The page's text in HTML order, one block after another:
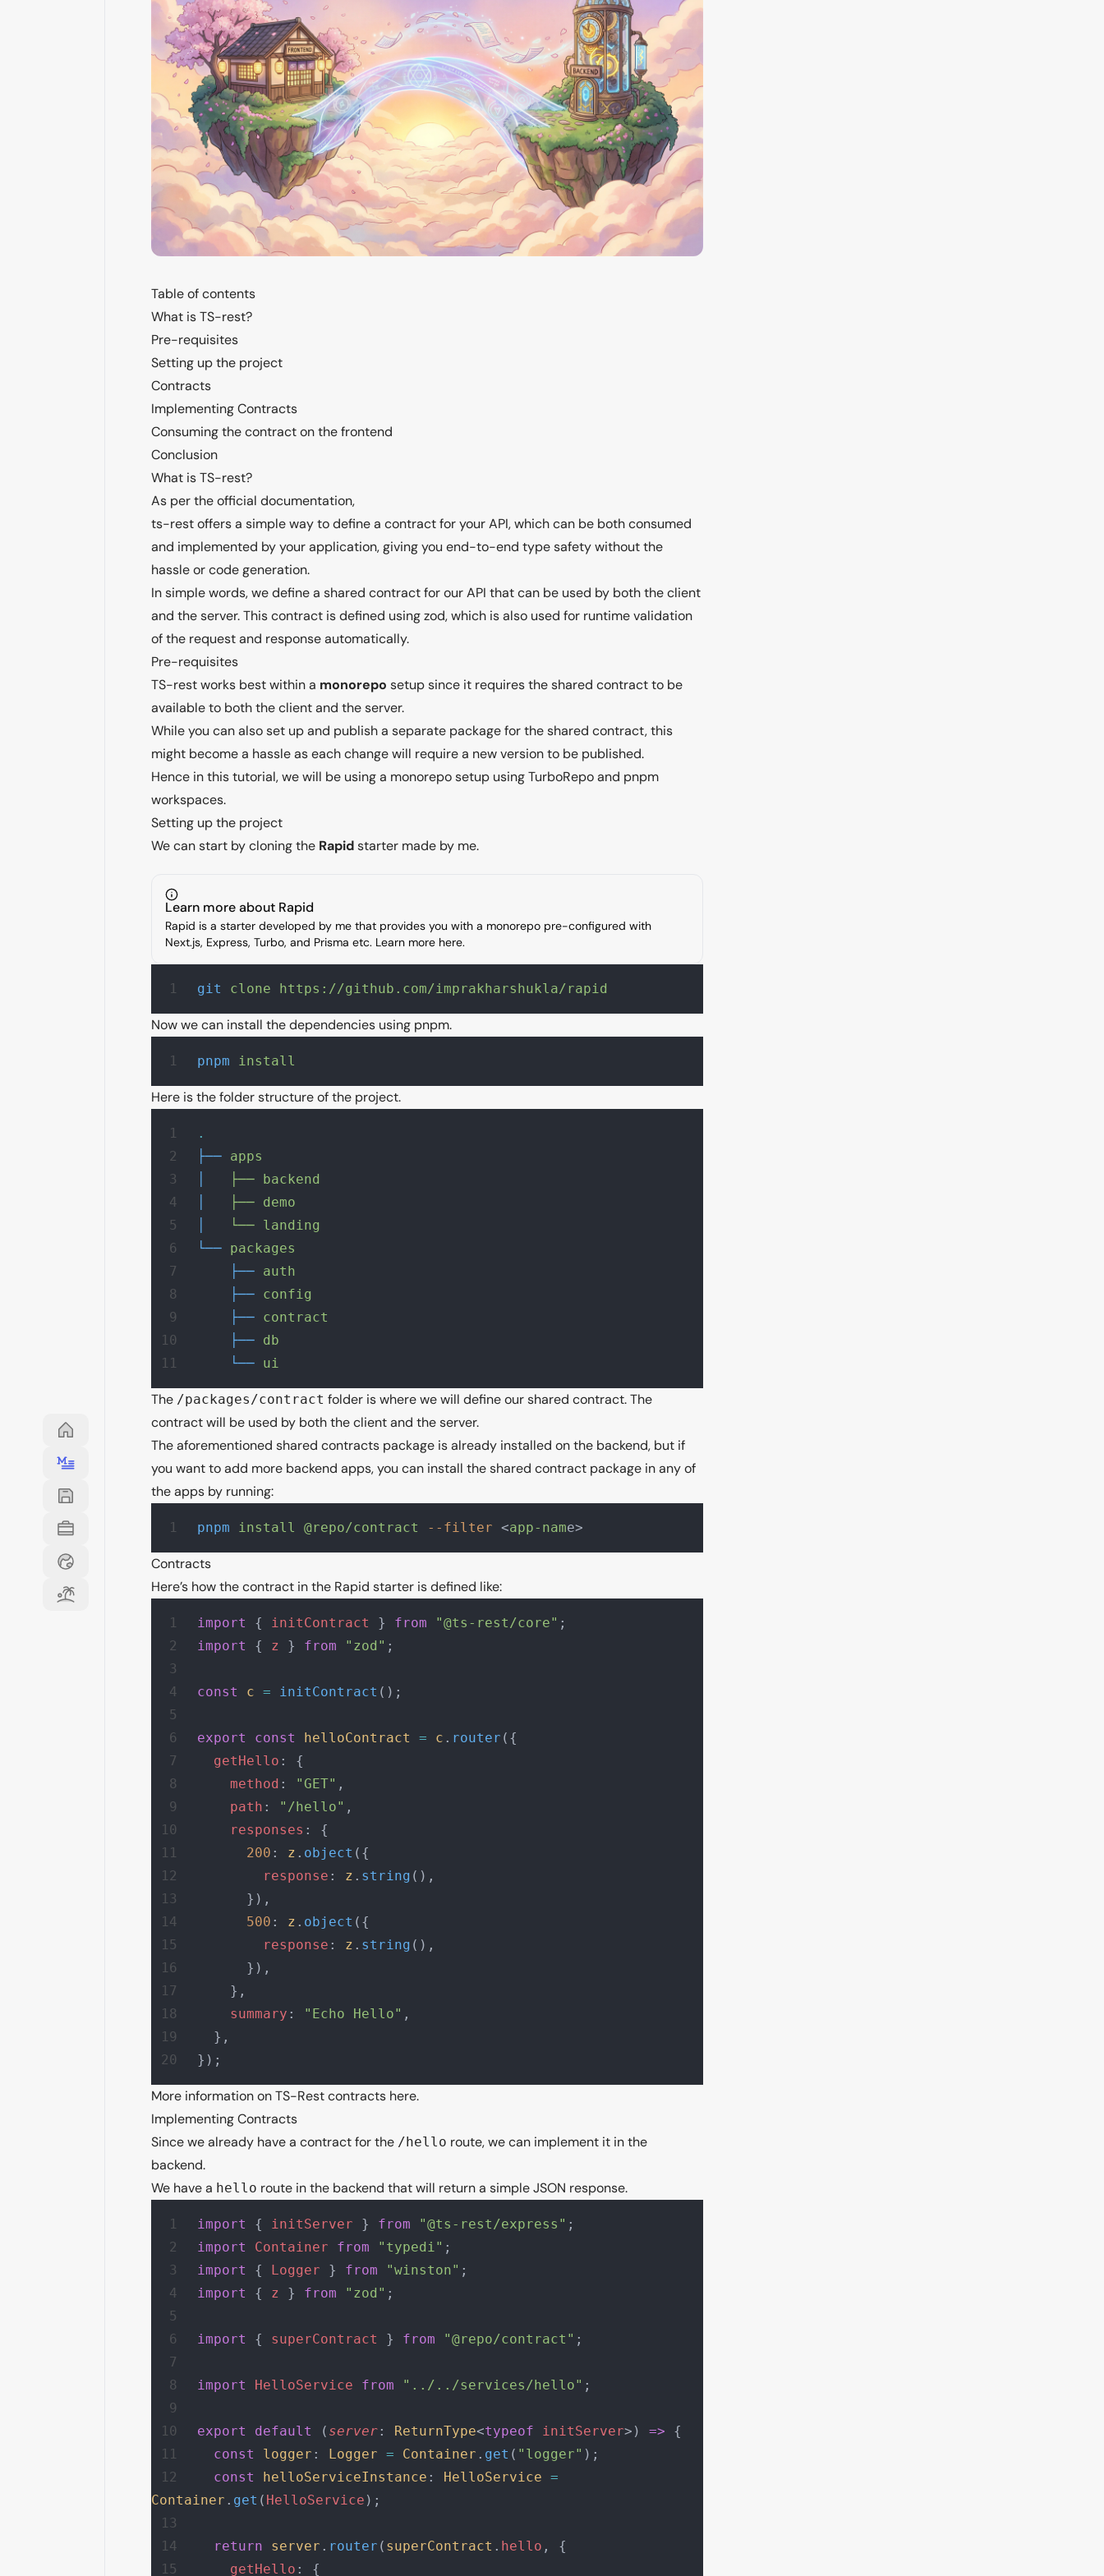
Table of contents
What is TS-rest?
Pre-requisites
Setting up the project
Contracts
Implementing Contracts
Consuming the contract on the frontend
Conclusion
What is TS-rest?
As per the official documentation,
ts-rest offers a simple way to define a contract for your API, which can be both consumed
and implemented by your application, giving you end-to-end type safety without the
hassle or code generation.
In simple words, we define a shared contract for our API that can be used by both the client
and the server. This contract is defined using zod, which is also used for runtime validation
of the request and response automatically.
Pre-requisites
TS-rest works best within a monorepo setup since it requires the shared contract to be
available to both the client and the server.
While you can also set up and publish a separate package for the shared contract, this
might become a hassle as each change will require a new version to be published.
Hence in this tutorial, we will be using a monorepo setup usingTurboRepoand pnpm
workspaces.
Setting up the project
We can start by cloning the Rapidstarter made by me.
Learn more about Rapid
Rapid is a starter developed by me that provides you with a monorepo pre-configured with
Next.js, Express, Turbo, and Prisma etc. Learn more here.
git clone https://github.com/imprakharshukla/rapid
Now we can install the dependencies using pnpm.
pnpm install
Here is the folder structure of the project.
.
├── apps
   ├──
backend
   ├──
demo
   └──
landing
└── packages
    ├──
auth
    ├──
config
    ├──
contract
    ├──
db
    └──
ui
The /packages/contract folder is where we will define our shared contract. The
contract will be used by both the client and the server.
The aforementioned shared contracts package is already installed on the backend, but if
you want to add more backend apps, you can install the shared contract package in any of
the apps by running:
pnpm install @repo/contract --filter <app-name>
Contracts
Here’s how the contract in the Rapid starter is defined like:
import { initContract } from "@ts-rest/core" ;
import
{ z } from "zod" ;
const c = initContract ();
export const helloContract = c . router ({
  getHello
: {
    method
: "GET" ,
    path
: "/hello" ,
    responses
: {
      200
: z . object ({
        response
: z . string (),
      }),
      500
: z . object ({
        response
: z . string (),
      }),
    },
    summary
: "Echo Hello" ,
  },
});
More information on TS-Rest contracts here.
Implementing Contracts
Since we already have a contract for the /hello route, we can implement it in the
backend.
We have a hello route in the backend that will return a simple JSON response.
import { initServer } from "@ts-rest/express" ;
import
Container from "typedi" ;
import
{ Logger } from "winston" ;
import
{ z } from "zod" ;
import { superContract } from "@repo/contract" ;
import HelloService from "../../services/hello" ;
export default ( server: ReturnType<typeof initServer>) => {
  const
logger : Logger = Container . get ( "logger" );
  const
helloServiceInstance : HelloService =
Container . get ( HelloService );
  return
server . router ( superContract . hello , {
    getHello
: {